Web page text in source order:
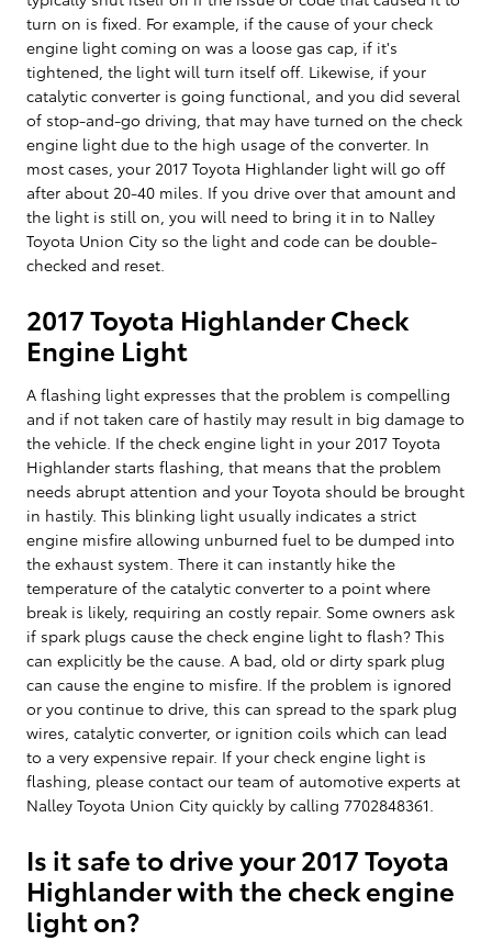
turn on is fixed. For example, if the cause of your check
engine light coming on was a loose gas cap, if it's
tightened, the light will turn itself off. Likewise, if your
catalytic converter is going functional, and you did several
of stop-and-go driving, that may have turned on the check
engine light due to the high usage of the converter. In
most cases, your 2017 Toyota Highlander light will go off
after about 20-40 miles. If you drive over that amount and
the light is still on, you will need to bring it in to Nalley
Toyota Union City so the light and code can be double-
checked and reset.
2017 Toyota Highlander Check
Engine Light
A flashing light expresses that the problem is compelling
and if not taken care of hastily may result in big damage to
the vehicle. If the check engine light in your 2017 Toyota
Highlander starts flashing, that means that the problem
needs abrupt attention and your Toyota should be brought
in hastily. This blinking light usually indicates a strict
engine misfire allowing unburned fuel to be dumped into
the exhaust system. There it can instantly hike the
temperature of the catalytic converter to a point where
break is likely, requiring an costly repair. Some owners ask
if spark plugs cause the check engine light to flash? This
can explicitly be the cause. A bad, old or dirty spark plug
can cause the engine to misfire. If the problem is ignored
or you continue to drive, this can spread to the spark plug
wires, catalytic converter, or ignition coils which can lead
to a very expensive repair. If your check engine light is
flashing, please contact our team of automotive experts at
Nalley Toyota Union City quickly by calling 7702848361.
Is it safe to drive your 2017 Toyota
Highlander with the check engine
light on?